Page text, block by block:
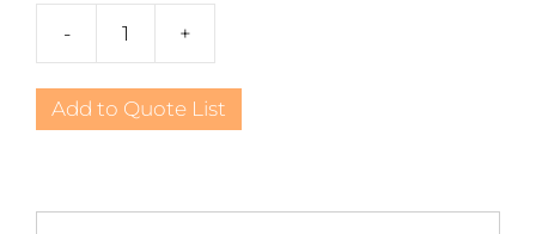
-
Sign
quantity
+
Add to Quote List